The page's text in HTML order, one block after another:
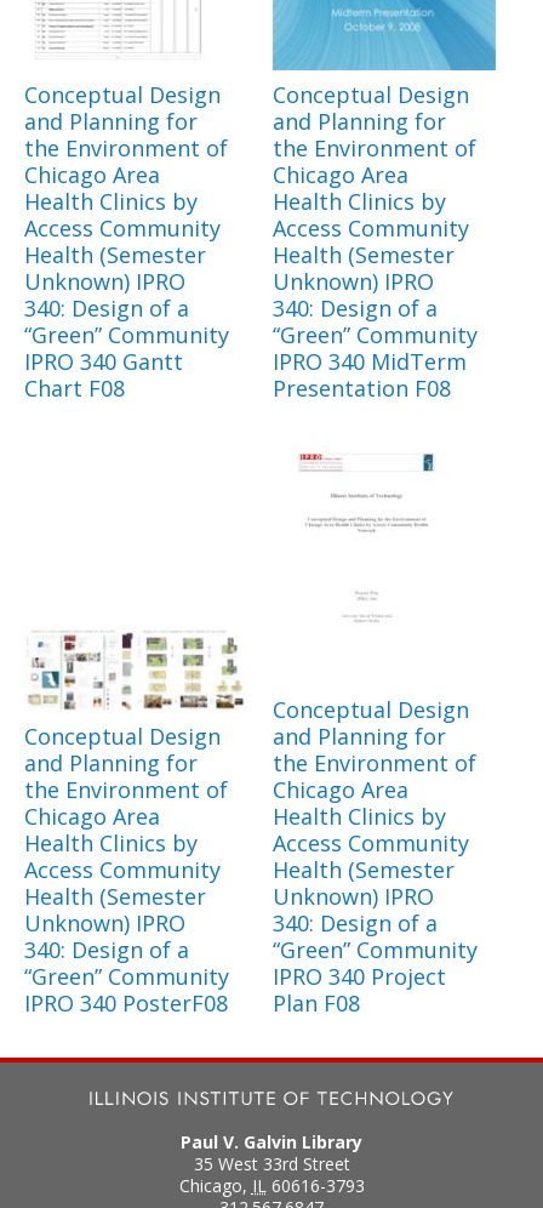
Conceptual Design
and Planning for
the Environment of
Chicago Area
Health Clinics by
Access Community
Health (Semester
Unknown) IPRO
340: Design of a
“Green” Community
IPRO 340 Gantt
Chart F08
Conceptual Design
and Planning for
the Environment of
Chicago Area
Health Clinics by
Access Community
Health (Semester
Unknown) IPRO
340: Design of a
“Green” Community
IPRO 340 MidTerm
Presentation F08
Conceptual Design
and Planning for
the Environment of
Chicago Area
Health Clinics by
Access Community
Health (Semester
Unknown) IPRO
340: Design of a
“Green” Community
IPRO 340 PosterF08
Conceptual Design
and Planning for
the Environment of
Chicago Area
Health Clinics by
Access Community
Health (Semester
Unknown) IPRO
340: Design of a
“Green” Community
IPRO 340 Project
Plan F08
Paul V. Galvin Library
35 West 33rd Street
Chicago, IL 60616-3793